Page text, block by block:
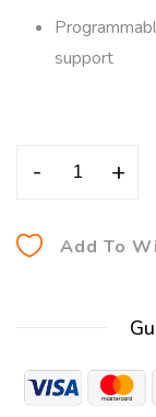
support
- +
Add To